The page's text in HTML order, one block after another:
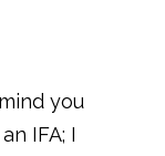
you
IFA; I